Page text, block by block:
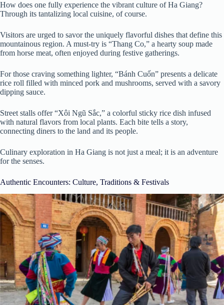
How does one fully experience the vibrant culture of Ha Giang?
Through its tantalizing local cuisine, of course.
Visitors are urged to savor the uniquely flavorful dishes that define this
mountainous region. A must-try is “Thang Co,” a hearty soup made
from horse meat, often enjoyed during festive gatherings.
For those craving something lighter, “Bánh Cuốn” presents a delicate
rice roll filled with minced pork and mushrooms, served with a savory
dipping sauce.
Street stalls offer “Xôi Ngũ Sắc,” a colorful sticky rice dish infused
with natural flavors from local plants. Each bite tells a story,
connecting diners to the land and its people.
Culinary exploration in Ha Giang is not just a meal; it is an adventure
for the senses.
Authentic Encounters: Culture, Traditions & Festivals